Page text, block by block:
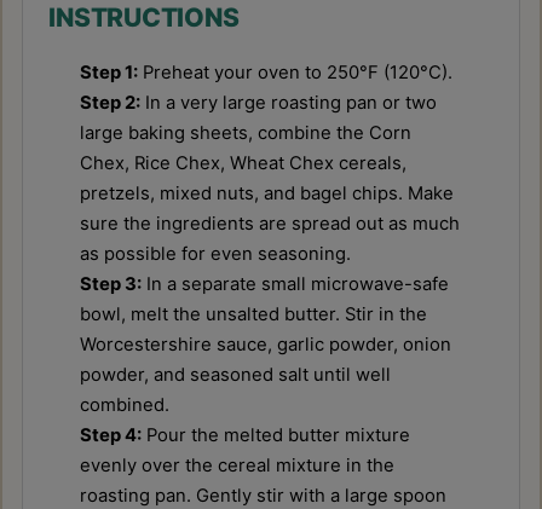
INSTRUCTIONS
Step 1: Preheat your oven to 250°F (120°C).
Step 2: In a very large roasting pan or two
large baking sheets, combine the Corn
Chex, Rice Chex, Wheat Chex cereals,
pretzels, mixed nuts, and bagel chips. Make
sure the ingredients are spread out as much
as possible for even seasoning.
Step 3: In a separate small microwave-safe
bowl, melt the unsalted butter. Stir in the
Worcestershire sauce, garlic powder, onion
powder, and seasoned salt until well
combined.
Step 4: Pour the melted butter mixture
evenly over the cereal mixture in the
roasting pan. Gently stir with a large spoon